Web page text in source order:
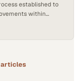
established to
within
team’s
constructive
articles